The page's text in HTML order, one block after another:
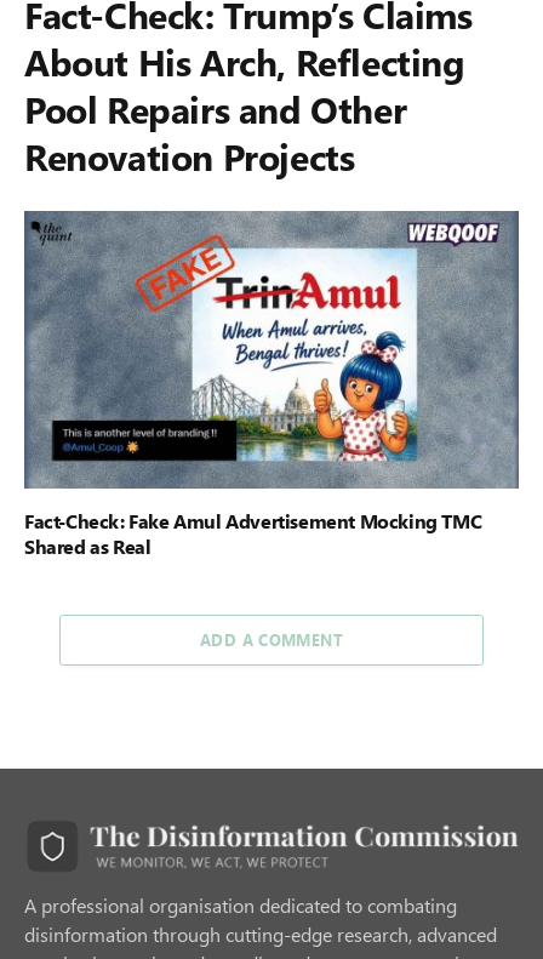
Fact-Check: Trump’s Claims
About His Arch, Reflecting
Pool Repairs and Other
Renovation Projects
Fact-Check: Fake Amul Advertisement Mocking TMC
Shared as Real
ADD A COMMENT
A professional organisation dedicated to combating
disinformation through cutting-edge research, advanced